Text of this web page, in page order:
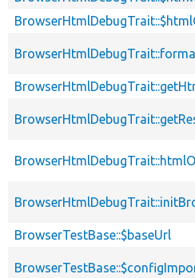
BrowserTestBase::$baseUrl